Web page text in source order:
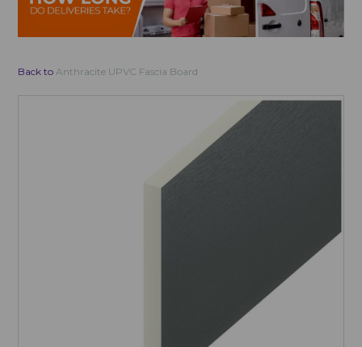
Back to Anthracite UPVC Fascia Board